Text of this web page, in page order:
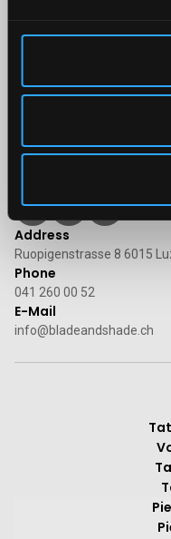
Address
Ruopigenstrasse 8 6015
Phone
041 260 00 52
E-Mail
info@bladeandshade.ch